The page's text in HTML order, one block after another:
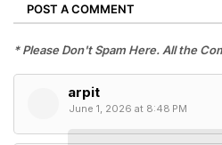
POST A COMMENT
* Please Don't Spam Here. All the
‌arpit
June 1, 2026 at 8:48 PM